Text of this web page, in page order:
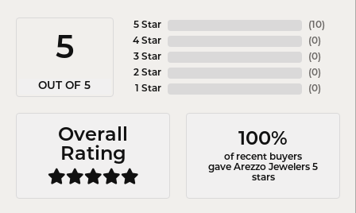
5
OUT OF 5
5 Star
4 Star
3 Star
2 Star
1 Star
( 10)
(0)
(0)
(0)
(0)
Overall
Rating
100%
of recent buyers
gave Arezzo Jewelers 5
stars